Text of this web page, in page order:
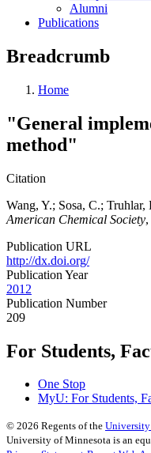
Alumni
Publications
Breadcrumb
Home
"General
method"
Citation
Wang, Y.; Sosa, C.; Truhlar,
American Chemical Society,
Publication URL
http://dx.doi.org/
Publication Year
2012
Publication Number
209
For Students,
One Stop
MyU: For Students,
© 2026 Regents of the
University of Minnesota is an